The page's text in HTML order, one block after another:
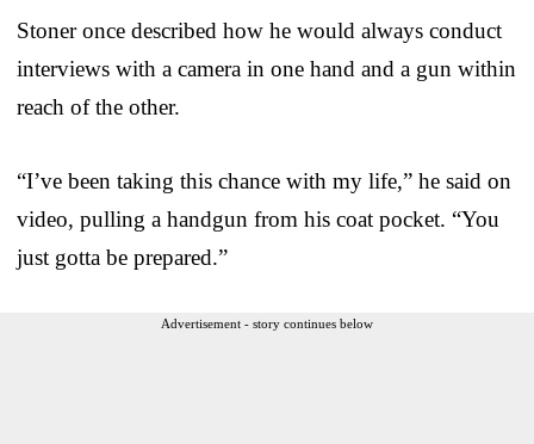
Stoner once described how he would always conduct
interviews with a camera in one hand and a gun within
reach of the other.
“I’ve been taking this chance with my life,” he said on
video, pulling a handgun from his coat pocket. “You
just gotta be prepared.”
Advertisement - story continues below